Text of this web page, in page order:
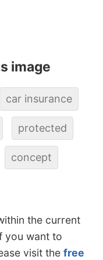
image
car insurance
protected
concept
the current
you want to
visit the free